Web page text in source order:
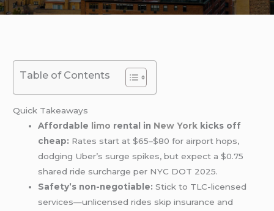
Table of Contents
Quick Takeaways
Affordable
limo rental in New York kicks off
cheap: Rates start at $65–$80 for airport hops,
dodging Uber’s surge spikes, but expect a $0.75
shared ride surcharge per NYC DOT 2025.
Safety’s non-negotiable: Stick to TLC-licensed
services—unlicensed rides skip insurance and